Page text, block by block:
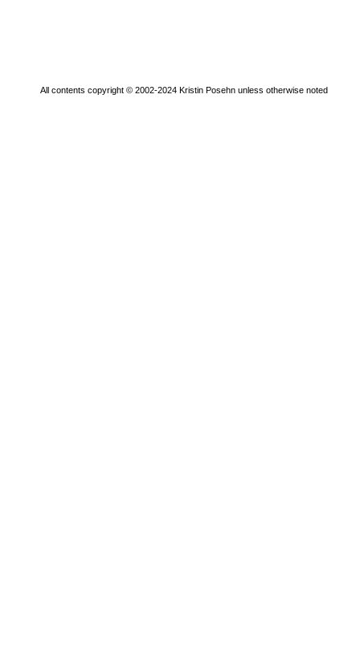
All contents copyright © 2002-2024 Kristin Posehn unless otherwise noted